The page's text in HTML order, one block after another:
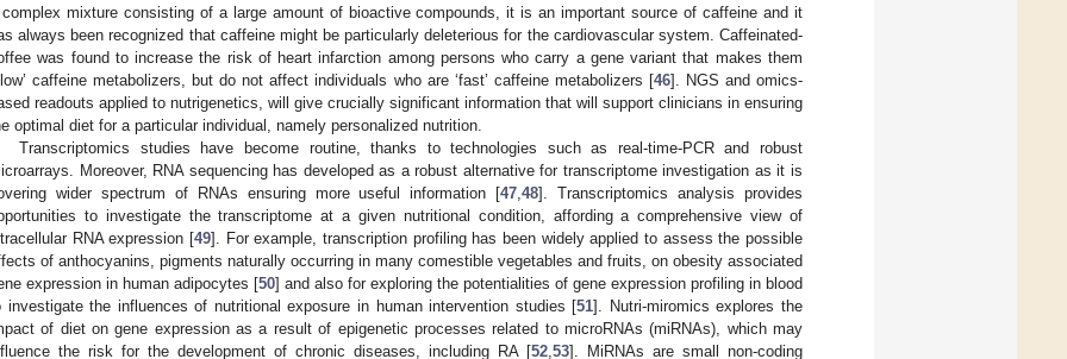
mixture consisting of a large amount of bioactive compounds, it is an important source of caffeine and it
always been recognized that caffeine might be particularly deleterious for the cardiovascular system. Caffeinated-
was found to increase the risk of heart infarction among persons who carry a gene variant that makes them
caffeine metabolizers, but do not affect individuals who are ‘fast’ caffeine metabolizers [46]. NGS and omics-
readouts applied to nutrigenetics, will give crucially significant information that will support clinicians in ensuring
optimal diet for a particular individual, namely personalized nutrition.
Transcriptomics studies have become routine, thanks to technologies such as real-time-PCR and robust
Moreover, RNA sequencing has developed as a robust alternative for transcriptome investigation as it is
wider spectrum of RNAs ensuring more useful information [47 ,48]. Transcriptomics analysis provides
to investigate the transcriptome at a given nutritional condition, affording a comprehensive view of
RNA expression [49]. For example, transcription profiling has been widely applied to assess the possible
of anthocyanins, pigments naturally occurring in many comestible vegetables and fruits, on obesity associated
expression in human adipocytes [50] and also for exploring the potentialities of gene expression profiling in blood
investigate the influences of nutritional exposure in human intervention studies [51]. Nutri-miromics explores the
of diet on gene expression as a result of epigenetic processes related to microRNAs (miRNAs), which may
the risk for the development of chronic diseases, including RA [52 53]. MiRNAs are small non-coding